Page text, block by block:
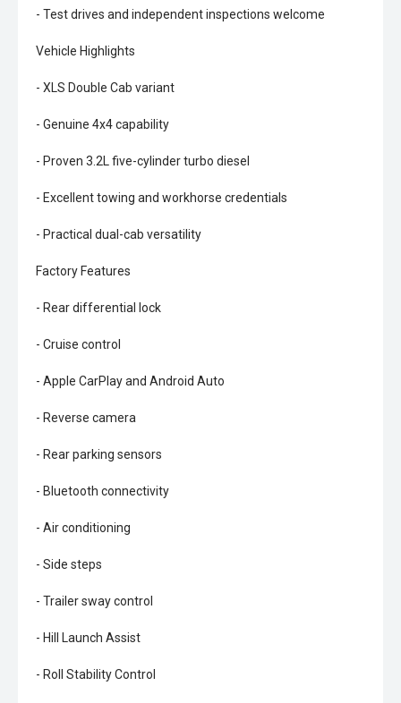
- Test drives and independent inspections welcome
Vehicle Highlights
- XLS Double Cab variant
- Genuine 4x4 capability
- Proven 3.2L five-cylinder turbo diesel
- Excellent towing and workhorse credentials
- Practical dual-cab versatility
Factory Features
- Rear differential lock
- Cruise control
- Apple CarPlay and Android Auto
- Reverse camera
- Rear parking sensors
- Bluetooth connectivity
- Air conditioning
- Side steps
- Trailer sway control
- Hill Launch Assist
- Roll Stability Control